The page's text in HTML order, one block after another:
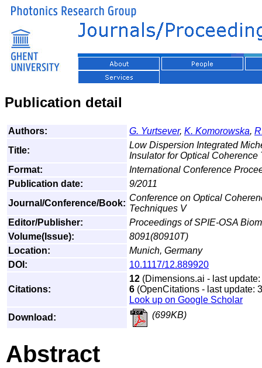
Publication detail
Authors: G. Yurtsever, K. Komorowska,
Title:
Low Dispersion Integrated
Insulator for Optical Coherence
Format:
International Conference
Publication date:
9/2011
Journal/Conference/Book:
Conference on Optical
Techniques V
Editor/Publisher:
Proceedings of SPIE-OSA
Volume(Issue):
8091(80910T)
Location:
Munich, Germany
DOI:
10.1117/12.889920
Citations:
12 (Dimensions.ai - last
6 (OpenCitations - last update:
Look up on Google Scholar
Download:
(699KB)
Abstract